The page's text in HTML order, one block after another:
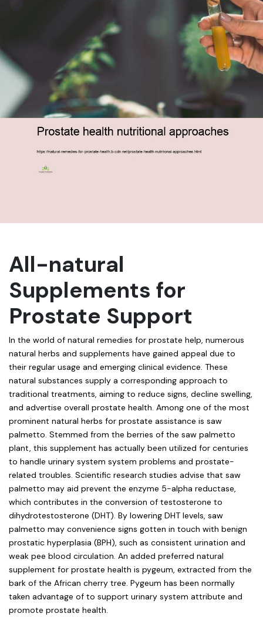
All-natural
Supplements for
Prostate Support
In the world of natural remedies for prostate help, numerous
natural herbs and supplements have gained appeal due to
their regular usage and emerging clinical evidence. These
natural substances supply a corresponding approach to
traditional treatments, aiming to reduce signs, decline swelling,
and advertise overall prostate health. Among one of the most
prominent natural herbs for prostate assistance is saw
palmetto. Stemmed from the berries of the saw palmetto
plant, this supplement has actually been utilized for centuries
to handle urinary system system problems and prostate-
related troubles. Scientific research studies advise that saw
palmetto may aid prevent the enzyme 5-alpha reductase,
which contributes in the conversion of testosterone to
dihydrotestosterone (DHT). By lowering DHT levels, saw
palmetto may convenience signs gotten in touch with benign
prostatic hyperplasia (BPH), such as consistent urination and
weak pee blood circulation. An added preferred natural
supplement for prostate health is pygeum, extracted from the
bark of the African cherry tree. Pygeum has been normally
taken advantage of to support urinary system attribute and
promote prostate health.